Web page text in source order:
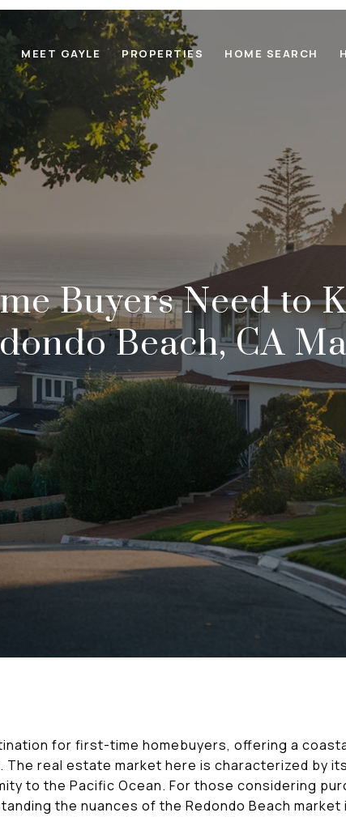
MEET GAYLE PROPERTIES HOME SEARCH
Buyers Need to
Beach, CA
for first-time homebuyers, offering a
real estate market here is characterized by
to the Pacific Ocean. For those considering
the nuances of the Redondo Beach market